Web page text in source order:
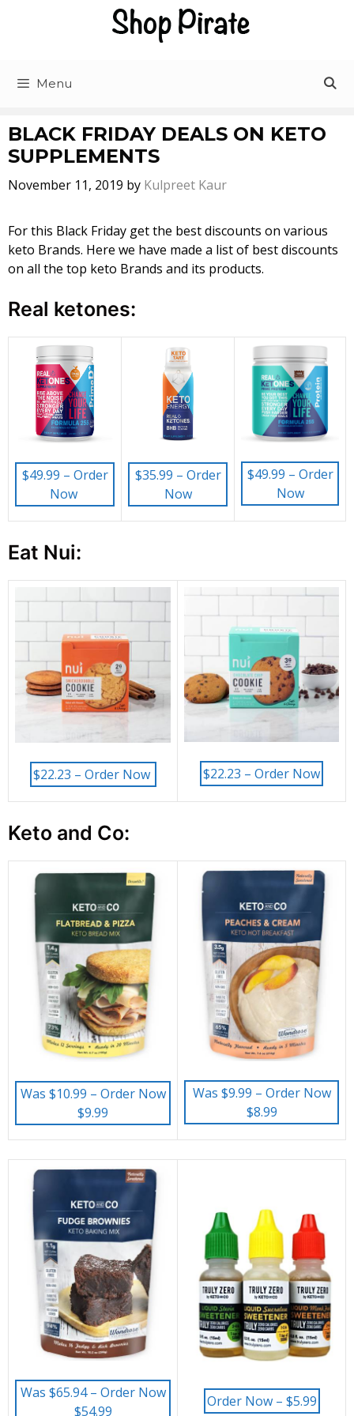
Menu
BLACK FRIDAY DEALS ON KETO
SUPPLEMENTS
November 11, 2019 by Kulpreet Kaur
For this Black Friday get the best discounts on various
keto Brands. Here we have made a list of best discounts
on all the top keto Brands and its products.
Real ketones:
$49.99 – Order
Now
$35.99 – Order
Now
$49.99 – Order
Now
Eat Nui:
$22.23 – Order Now $22.23 – Order Now
Keto and Co:
Was $10.99 – Order Now
$9.99
Was $9.99 – Order Now
$8.99
Was $65.94 – Order Now
$54.99
Order Now – $5.99